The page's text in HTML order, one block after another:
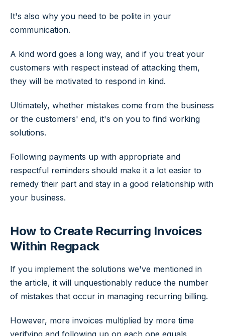
It's also why you need to be polite in your
communication.
A kind word goes a long way, and if you treat your
customers with respect instead of attacking them,
they will be motivated to respond in kind.
Ultimately, whether mistakes come from the business
or the customers' end, it's on you to find working
solutions.
Following payments up with appropriate and
respectful reminders should make it a lot easier to
remedy their part and stay in a good relationship with
your business.
How to Create Recurring Invoices
Within Regpack
If you implement the solutions we've mentioned in
the article, it will unquestionably reduce the number
of mistakes that occur in managing recurring billing.
However, more invoices multiplied by more time
verifying and following up on each one equals